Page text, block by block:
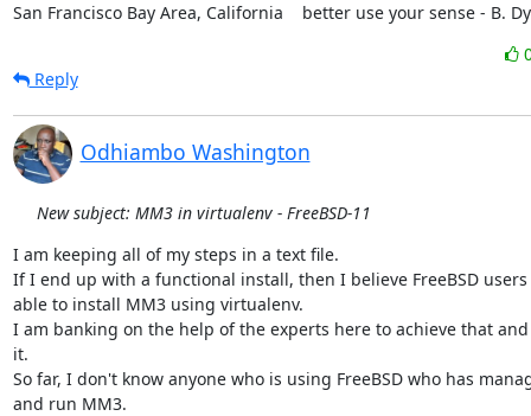
San Francisco Bay Area, California    better use your sense - B.
Reply
Odhiambo Washington
New subject: MM3 in virtualenv - FreeBSD-11
I am keeping all of my steps in a text file.
If I end up with a functional install, then I believe FreeBSD
able to install MM3 using virtualenv.
I am banking on the help of the experts here to achieve that
it.
So far, I don't know anyone who is using FreeBSD who has
and run MM3.